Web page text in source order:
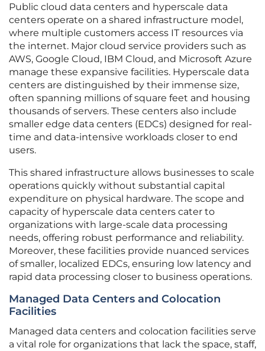
Public cloud data centers and hyperscale data
centers operate on a shared infrastructure model,
where multiple customers access IT resources via
the internet. Major cloud service providers such as
AWS, Google Cloud, IBM Cloud, and Microsoft Azure
manage these expansive facilities. Hyperscale data
centers are distinguished by their immense size,
often spanning millions of square feet and housing
thousands of servers. These centers also include
smaller edge data centers (EDCs) designed for real-
time and data-intensive workloads closer to end
users.
This shared infrastructure allows businesses to scale
operations quickly without substantial capital
expenditure on physical hardware. The scope and
capacity of hyperscale data centers cater to
organizations with large-scale data processing
needs, offering robust performance and reliability.
Moreover, these facilities provide nuanced services
of smaller, localized EDCs, ensuring low latency and
rapid data processing closer to business operations.
Managed Data Centers and Colocation
Facilities
Managed data centers and colocation facilities serve
a vital role for organizations that lack the space, staff,